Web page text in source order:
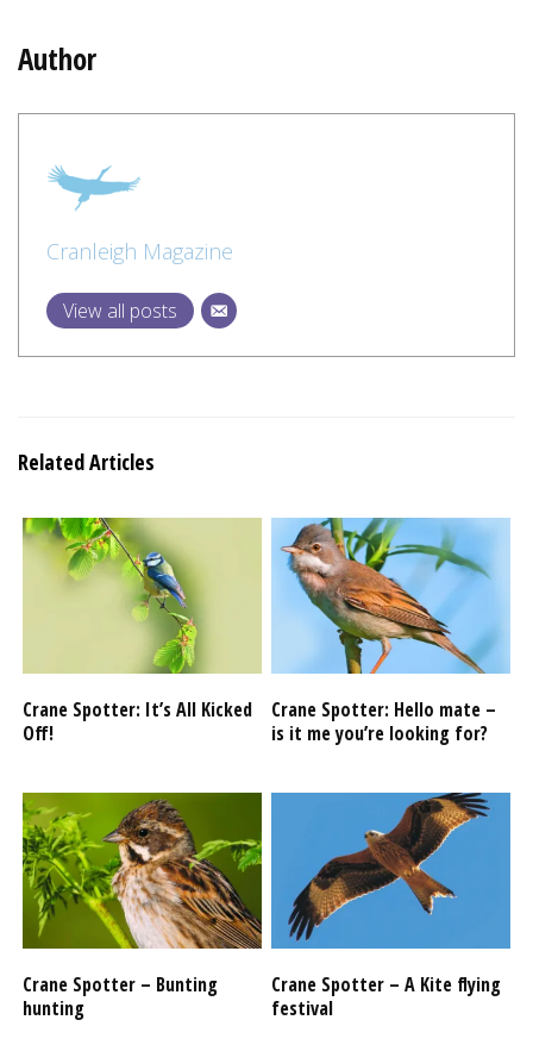
Author
Cranleigh Magazine
View all posts
Related Articles
Crane Spotter: It’s All Kicked
Off!
Crane Spotter: Hello mate –
is it me you’re looking for?
Crane Spotter – Bunting
hunting
Crane Spotter – A Kite flying
festival